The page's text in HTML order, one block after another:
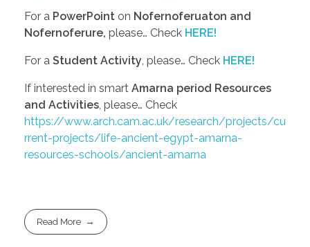
For a PowerPoint on Nofernoferuaton and
Nofernoferure, please… Check HERE!
For a Student Activity, please… Check HERE!
If interested in smart Amarna period Resources
and Activities, please… Check
https://www.arch.cam.ac.uk/research/projects/cu
rrent-projects/life-ancient-egypt-amarna-
resources-schools/ancient-amarna
Read More